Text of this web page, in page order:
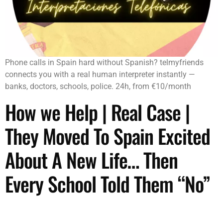
Phone calls in Spain hard without Spanish? telmyfriends
connects you with a real human interpreter instantly —
banks, doctors, schools, police. 24h, from €10/month
How we Help | Real Case |
They Moved To Spain Excited
About A New Life… Then
Every School Told Them “No”